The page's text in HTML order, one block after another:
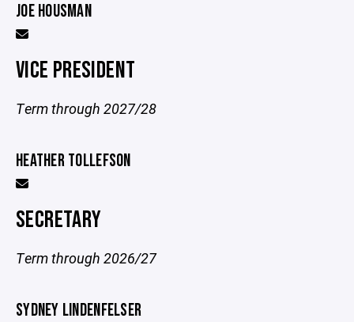
JOE HOUSMAN
VICE PRESIDENT
Term through 2027/28
HEATHER TOLLEFSON
SECRETARY
Term through 2026/27
SYDNEY LINDENFELSER